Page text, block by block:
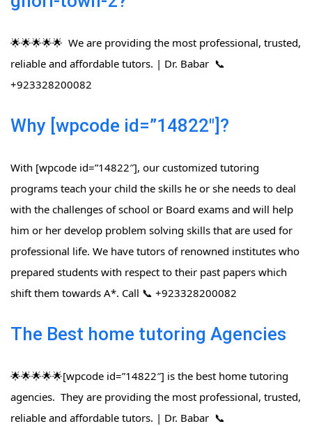
🌟🌟🌟🌟🌟 We are providing the most professional, trusted,
reliable and affordable tutors. | Dr. Babar 📞
+923328200082
Why [wpcode id=”14822″]?
With [wpcode id=”14822″], our customized tutoring
programs teach your child the skills he or she needs to deal
with the challenges of school or Board exams and will help
him or her develop problem solving skills that are used for
professional life. We have tutors of renowned institutes who
prepared students with respect to their past papers which
shift them towards A*. Call 📞 +923328200082
The Best home tutoring Agencies
🌟🌟🌟🌟🌟[wpcode id=”14822″] is the best home tutoring
agencies. They are providing the most professional, trusted,
reliable and affordable tutors. | Dr. Babar 📞